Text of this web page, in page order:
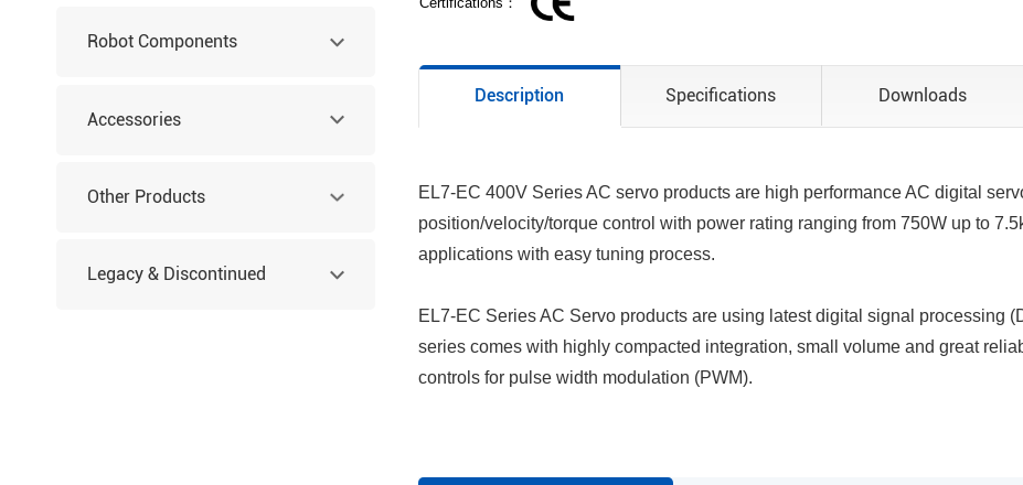
Robot Components
Accessories
Other Products
Legacy & Discontinued
Description Specifications Downloads
EL7-EC 400V Series AC servo products are high performance AC digital
position/velocity/torque control with power rating ranging from 750W up to
applications with easy tuning process.
EL7-EC Series AC Servo products are using latest digital signal processing
series comes with highly compacted integration, small volume and great
controls for pulse width modulation (PWM).